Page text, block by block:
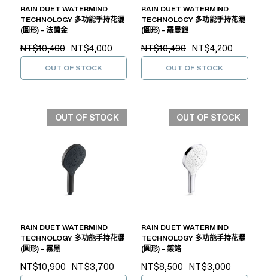
RAIN DUET WATERMIND
TECHNOLOGY 多功能手持花灑
(圓形) - 法蘭金
NT$10,400 NT$4,000
OUT OF STOCK
RAIN DUET WATERMIND
TECHNOLOGY 多功能手持花灑
(圓形) - 羅曼銀
NT$10,400 NT$4,200
OUT OF STOCK
OUT OF STOCK
RAIN DUET WATERMIND
TECHNOLOGY 多功能手持花灑
(圓形) - 霧黑
NT$10,900 NT$3,700
OUT OF STOCK
RAIN DUET WATERMIND
TECHNOLOGY 多功能手持花灑
(圓形) - 鍍鉻
NT$8,500 NT$3,000